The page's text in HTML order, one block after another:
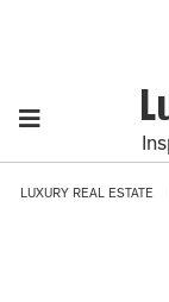
LUXURY REAL ESTATE